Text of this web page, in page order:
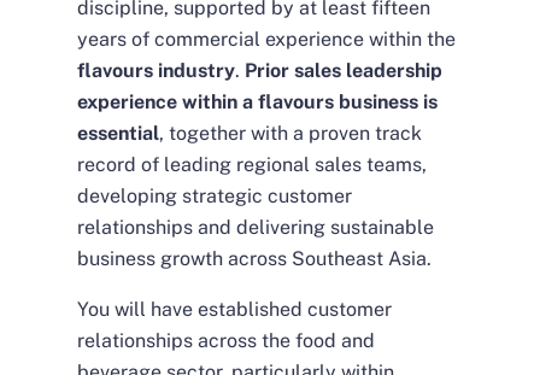
discipline, supported by at least fifteen
years of commercial experience within the
flavours industry. Prior sales leadership
experience within a flavours business is
essential, together with a proven track
record of leading regional sales teams,
developing strategic customer
relationships and delivering sustainable
business growth across Southeast Asia.
You will have established customer
relationships across the food and